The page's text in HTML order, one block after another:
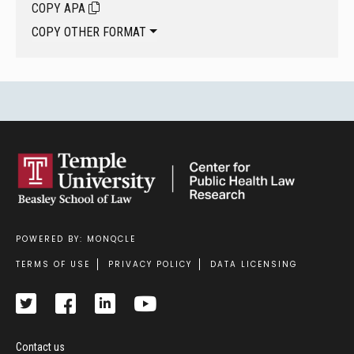
COPY APA
COPY OTHER FORMAT
POWERED BY: MONQCLE
Footer
TERMS OF USE PRIVACY POLICY DATA LICENSING
Contact us